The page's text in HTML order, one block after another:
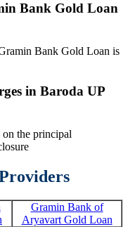
Bank Gold Loan
Bank Gold Loan is
in Baroda UP
the principal
Gramin Bank of
Aryavart Gold Loan